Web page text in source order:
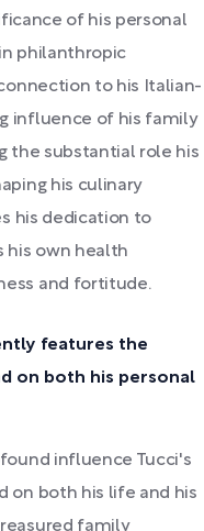
of his personal
philanthropic
to his Italian-
influence of his family
the substantial role his
his culinary
his dedication to
his own health
and fortitude.
features the
on both his personal
influence Tucci's
on both his life and his
family